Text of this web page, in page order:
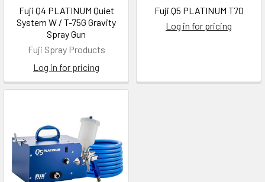
Fuji Q4 PLATINUM Quiet
System W / T-75G Gravity
Spray Gun
Fuji Spray Products
Log in for pricing
Fuji Q5 PLATINUM T70
Log in for pricing